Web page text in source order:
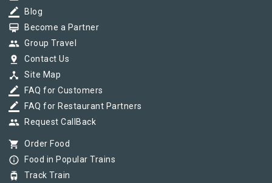
border_color Blog
card_membership Become a Partner
group Group Travel
pin_drop Contact Us
device_hub Site Map
border_color FAQ for Customers
border_color FAQ for Restaurant Partners
group Request CallBack
shopping_cart Order Food
info_outline Food in Popular Trains
tram Track Train